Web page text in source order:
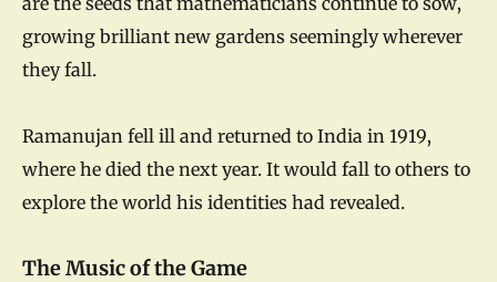
growing brilliant new gardens seemingly wherever
they fall.
Ramanujan fell ill and returned to India in 1919,
where he died the next year. It would fall to others to
explore the world his identities had revealed.
The Music of the Game